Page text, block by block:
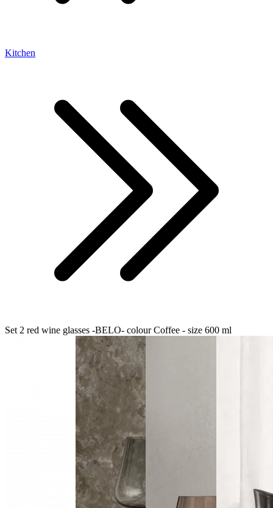
Kitchen
Set 2 red wine glasses -BELO- colour Coffee - size 600 ml